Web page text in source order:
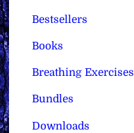
Bestsellers
Books
Breathing Exercises
Bundles
Downloads